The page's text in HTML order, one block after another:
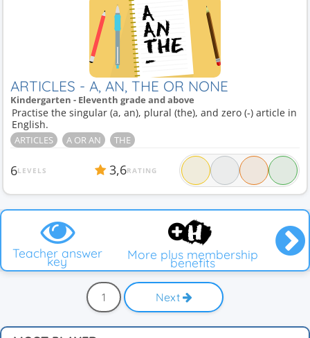
ARTICLES - A, AN, THE OR NONE
Kindergarten - Eleventh grade and above
Practise the singular (a, an), plural (the), and zero (-) article in
English.
ARTICLES A OR AN THE
6LEVELS 3,6RATING
Teacher answer
key More plus membership
benefits
1 Next